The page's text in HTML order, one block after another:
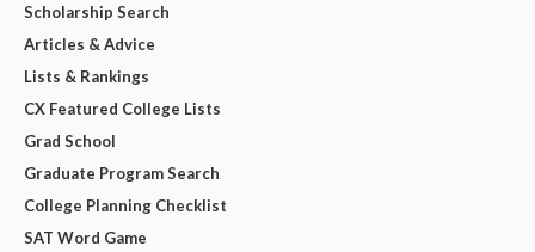
Scholarship Search
Articles & Advice
Lists & Rankings
CX Featured College Lists
Grad School
Graduate Program Search
College Planning Checklist
SAT Word Game